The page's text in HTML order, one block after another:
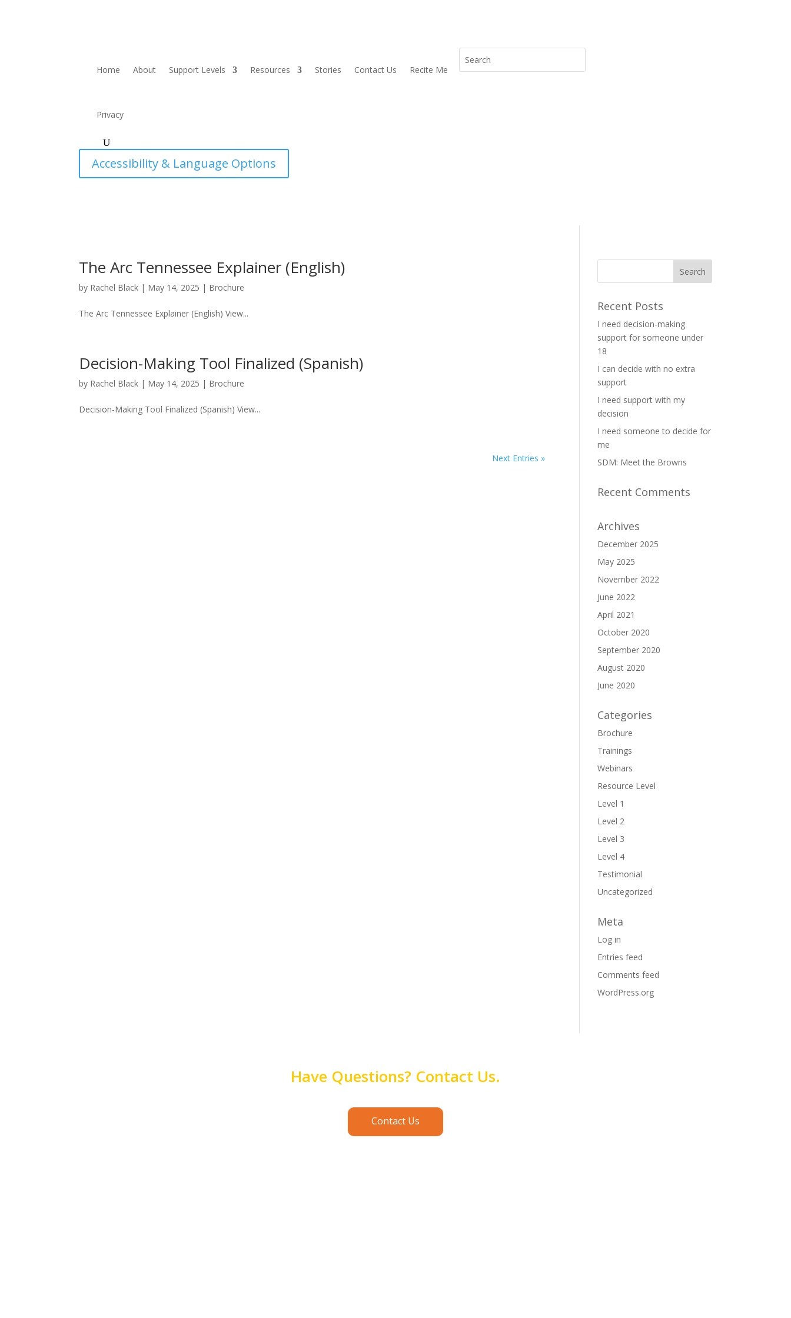
Home About Support Levels Resources Stories Contact Us Recite Me
Privacy
Accessibility & Language Options
The Arc Tennessee Explainer (English)
by Rachel Black | May 14, 2025 | Brochure
The Arc Tennessee Explainer (English) View...
Decision-Making Tool Finalized (Spanish)
by Rachel Black | May 14, 2025 | Brochure
Decision-Making Tool Finalized (Spanish) View...
Next Entries »
Recent Posts
I need decision-making
support for someone under
18
I can decide with no extra
support
I need support with my
decision
I need someone to decide for
me
SDM: Meet the Browns
Recent Comments
Archives
December 2025
May 2025
November 2022
June 2022
April 2021
October 2020
September 2020
August 2020
June 2020
Categories
Brochure
Trainings
Webinars
Resource Level
Level 1
Level 2
Level 3
Level 4
Testimonial
Uncategorized
Meta
Log in
Entries feed
Comments feed
WordPress.org
Have Questions? Contact Us.
Contact Us